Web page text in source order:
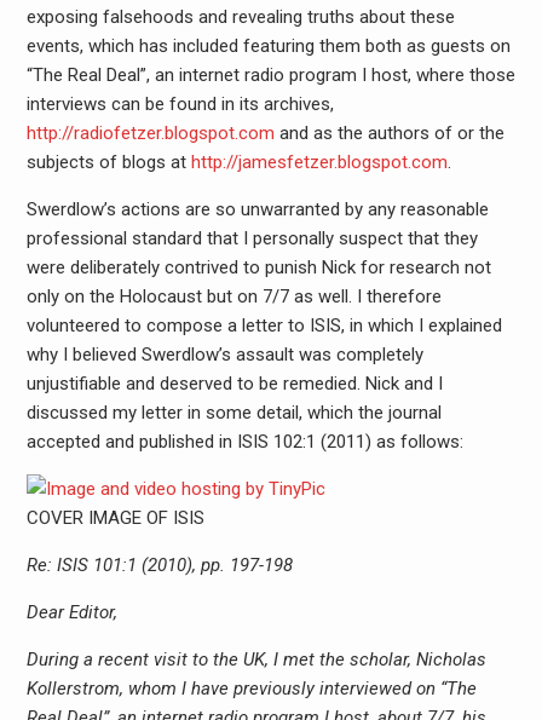
exposing falsehoods and revealing truths about these
events, which has included featuring them both as guests on
“The Real Deal”, an internet radio program I host, where those
interviews can be found in its archives,
http://radiofetzer.blogspot.com and as the authors of or the
subjects of blogs at http://jamesfetzer.blogspot.com.
Swerdlow’s actions are so unwarranted by any reasonable
professional standard that I personally suspect that they
were deliberately contrived to punish Nick for research not
only on the Holocaust but on 7/7 as well. I therefore
volunteered to compose a letter to ISIS, in which I explained
why I believed Swerdlow’s assault was completely
unjustifiable and deserved to be remedied. Nick and I
discussed my letter in some detail, which the journal
accepted and published in ISIS 102:1 (2011) as follows:
COVER IMAGE OF ISIS
Re: ISIS 101:1 (2010), pp. 197-198
Dear Editor,
During a recent visit to the UK, I met the scholar, Nicholas
Kollerstrom, whom I have previously interviewed on “The